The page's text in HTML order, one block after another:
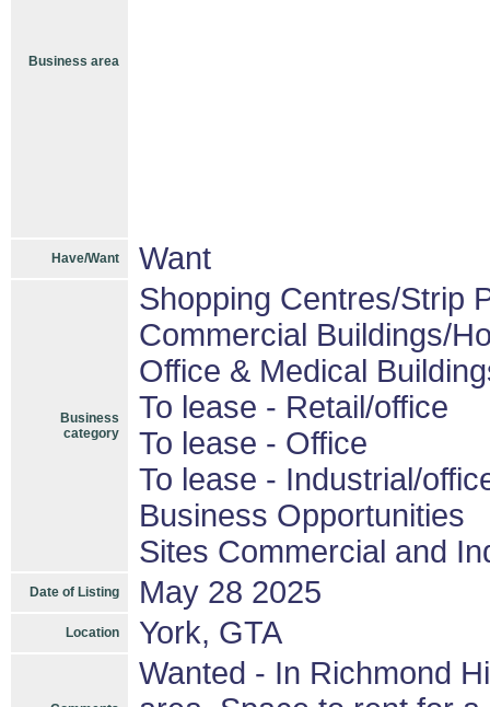
Business area
Have/Want Want
Business
category
Shopping Centres/Strip
Commercial Buildings/
Office & Medical
To lease - Retail/office
To lease - Office
To lease - Industrial/
Business Opportunities
Sites Commercial and
Date of Listing May 28 2025
Location York, GTA
Wanted - In Richmond